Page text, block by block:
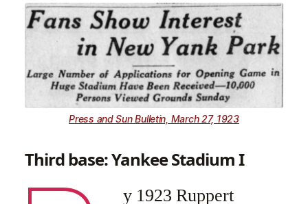
Press and Sun Bulletin, March 27, 1923
Third base: Yankee Stadium I
y 1923 Ruppert